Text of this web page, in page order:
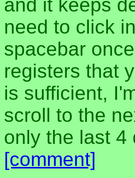
and it keeps
need to click
spacebar
registers that
is sufficient,
scroll to the
only the last 4
[comment]